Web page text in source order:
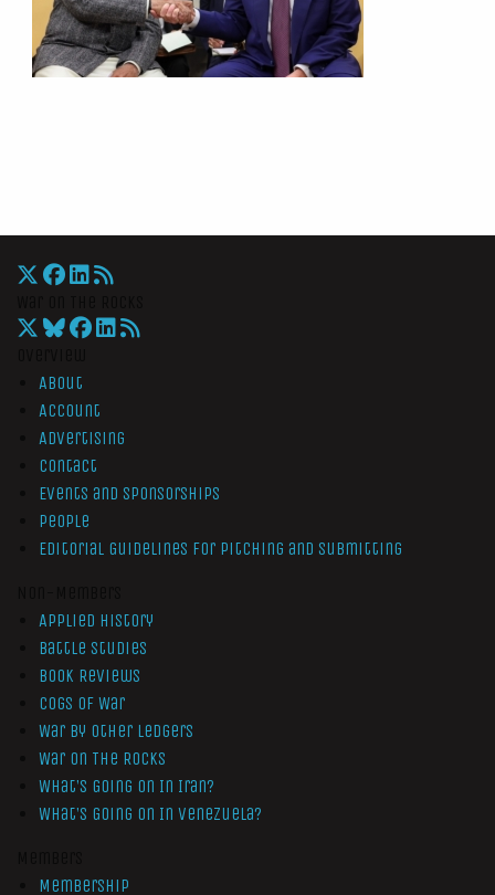
About
Account
Advertising
Contact
Events and Sponsorships
People
Editorial Guidelines for Pitching and Submitting
Applied History
Battle Studies
Book Reviews
Cogs of War
War by Other Ledgers
War On The Rocks
What’s Going On In Iran?
What’s Going On In Venezuela?
Membership